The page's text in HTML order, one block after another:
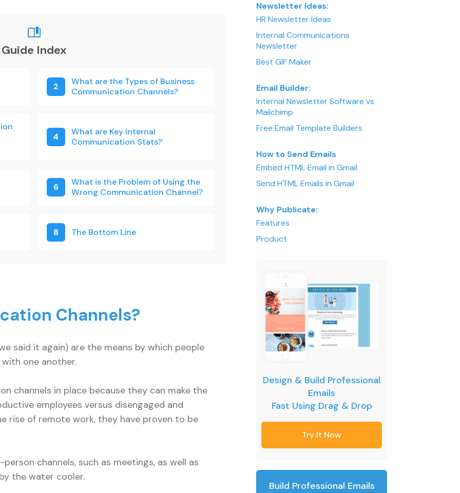
Guide Index
2
What are the Types of Business
Communication Channels?
4
What are Key Internal
Communication Stats?
6
What is the Problem of Using the
Wrong Communication Channel?
8 The Bottom Line
Channels?
said it again) are the means by which people
one another.
channels in place because they can make the
employees versus disengaged and
rise of remote work, they have proven to be
channels, such as meetings, as well as
the water cooler.
Newsletter Ideas:
HR Newsletter Ideas
Internal Communications
Newsletter
Best GIF Maker
Email Builder:
Internal Newsletter Software vs
Mailchimp
Free Email Template Builders
How to Send Emails
Embed HTML Email in Gmail
Send HTML Emails in Gmail
Why Publicate:
Features
Product
Design & Build Professional
Emails
Fast Using Drag & Drop
Try It Now
Build Professional Emails